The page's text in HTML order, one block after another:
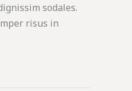
sodales.
risus in